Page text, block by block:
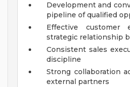
Development and
pipeline of qualified
Effective customer
strategic relationship
Consistent sales
discipline
Strong collaboration
external partners